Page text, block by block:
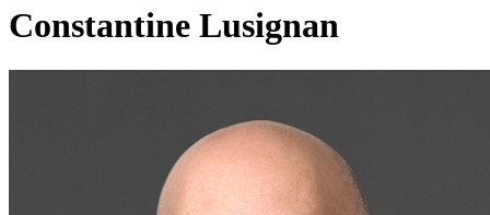
Constantine Lusignan